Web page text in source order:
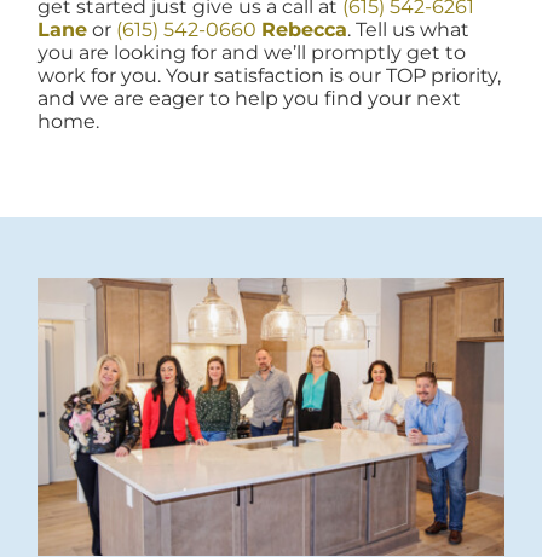
get started just give us a call at (615) 542-6261
Lane or (615) 542-0660 Rebecca. Tell us what
you are looking for and we’ll promptly get to
work for you. Your satisfaction is our TOP priority,
and we are eager to help you find your next
home.